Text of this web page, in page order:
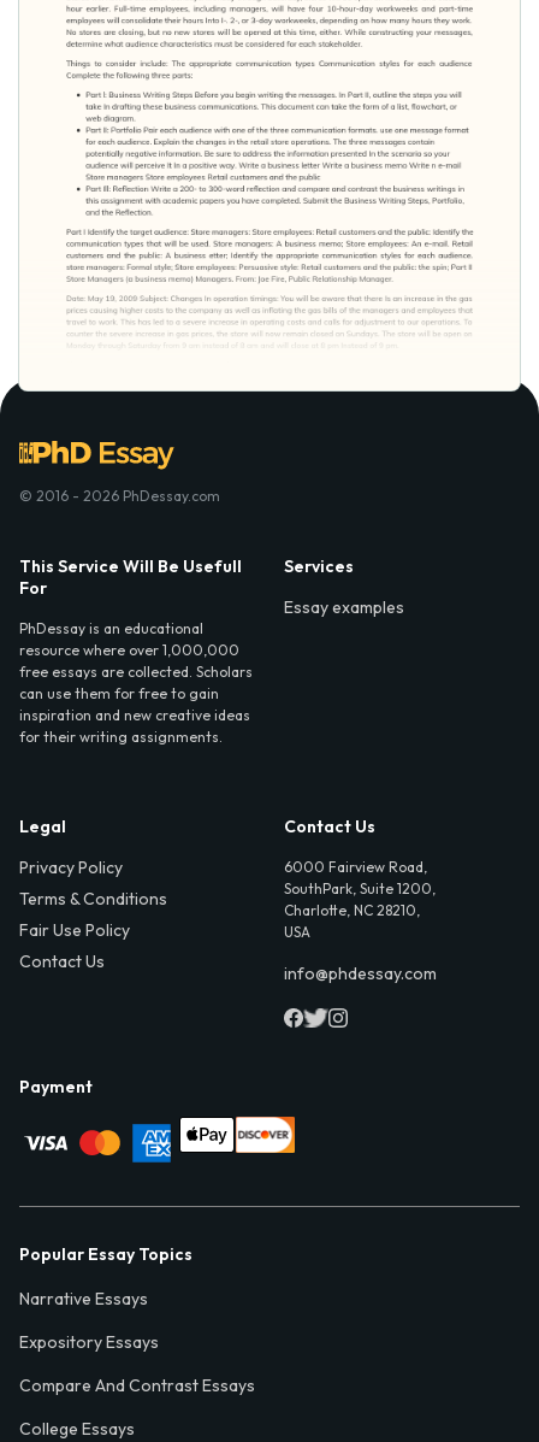
© 2016 - 2026 PhDessay.com
This Service Will Be Usefull
For
PhDessay is an educational
resource where over 1,000,000
free essays are collected. Scholars
can use them for free to gain
inspiration and new creative ideas
for their writing assignments.
Services
Essay examples
Legal
Privacy Policy
Terms & Conditions
Fair Use Policy
Contact Us
Contact Us
6000 Fairview Road,
SouthPark, Suite 1200,
Charlotte, NC 28210,
USA
info@phdessay.com
Payment
Popular Essay Topics
Narrative Essays
Expository Essays
Compare And Contrast Essays
College Essays